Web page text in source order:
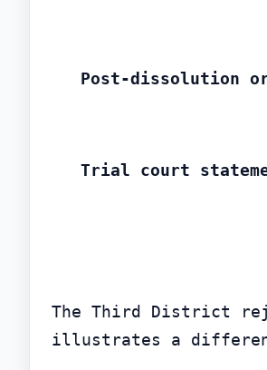
Post-dissolution
Trial court
The Third District
illustrates a